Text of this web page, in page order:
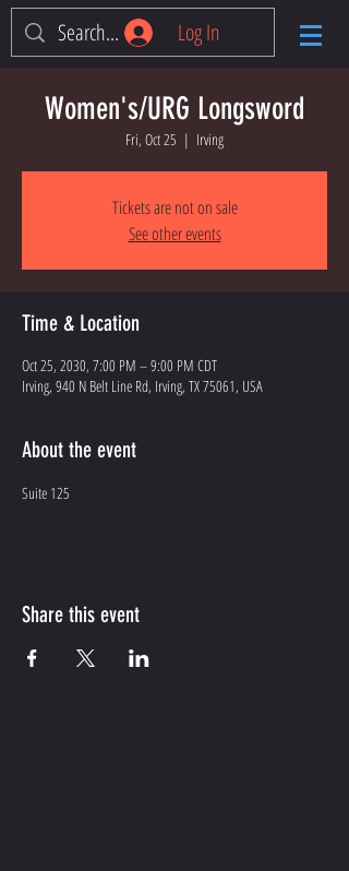
Log In
Women's/URG Longsword
Fri, Oct 25
  |
Irving
Tickets are not on sale
See other events
Time & Location
Oct 25, 2030, 7:00 PM – 9:00 PM CDT
Irving, 940 N Belt Line Rd, Irving, TX 75061, USA
About the event
Suite 125
Share this event